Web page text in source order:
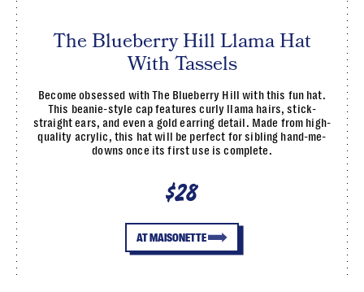
The Blueberry Hill Llama Hat
With Tassels
Become obsessed with The Blueberry Hill with this fun hat.
This beanie-style cap features curly llama hairs, stick-
straight ears, and even a gold earring detail. Made from high-
quality acrylic, this hat will be perfect for sibling hand-me-
downs once its first use is complete.
$28
AT MAISONETTE